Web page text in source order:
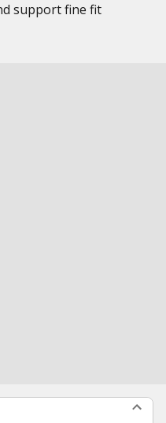
support fine fit